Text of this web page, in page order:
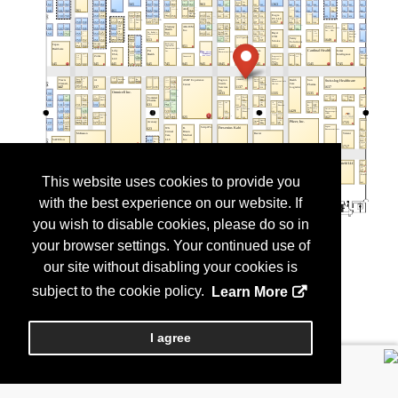
This website uses cookies to provide you
with the best experience on our website. If
you wish to disable cookies, please do so in
your browser settings. Your continued use of
our site without disabling your cookies is
subject to the cookie policy.
Learn More
I agree